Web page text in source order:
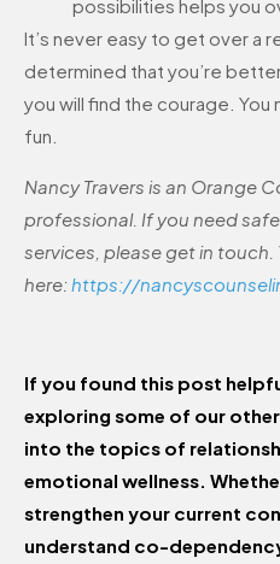
possibilities helps you
It’s never easy to get over a
determined that you’re
you will find the courage.
fun.
Nancy Travers is an Orange
professional. If you need
services, please get in touch.
here: https://
If you found this post
exploring some of our
into the topics of
emotional wellness.
strengthen your current
understand co-